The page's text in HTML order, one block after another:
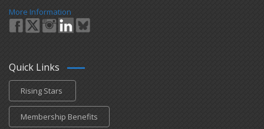
More Information
Quick Links
Rising Stars
Membership Benefits